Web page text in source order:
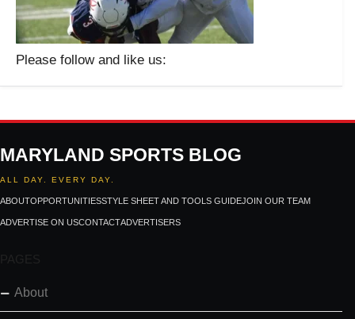
Please follow and like us:
MARYLAND SPORTS BLOG
ALL DAY. EVERY DAY.
ABOUTOPPORTUNITIESSTYLE SHEET AND TOOLS GUIDEJOIN OUR TEAM
ADVERTISE ON USCONTACTADVERTISERS
PAGES
About